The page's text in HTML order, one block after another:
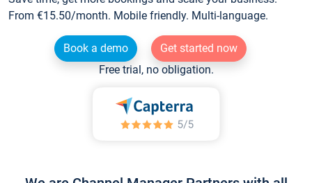
From €15.50/month. Mobile friendly. Multi-language.
Book a demo
Get started now
Free trial, no obligation.